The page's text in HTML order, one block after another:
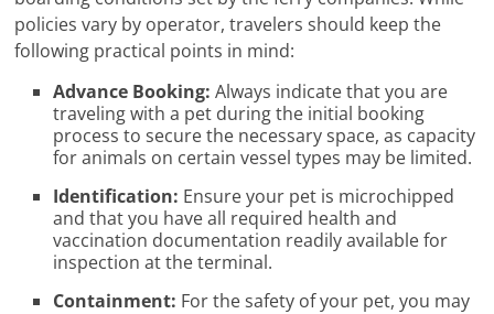
policies vary by operator, travelers should keep the
following practical points in mind:
Advance Booking: Always indicate that you are
traveling with a pet during the initial booking
process to secure the necessary space, as capacity
for animals on certain vessel types may be limited.
Identification: Ensure your pet is microchipped
and that you have all required health and
vaccination documentation readily available for
inspection at the terminal.
Containment: For the safety of your pet, you may